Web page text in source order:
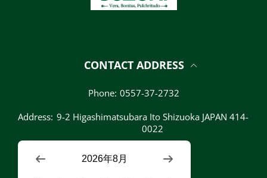
CONTACT ADDRESS
Phone: 0557-37-2732
Address: 9-2 Higashimatsubara Ito Shizuoka JAPAN 414-
0022
2026年8月